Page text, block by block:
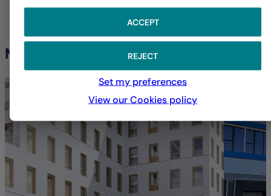
Médicina
ACCEPT
REJECT
Set my preferences
View our Cookies policy